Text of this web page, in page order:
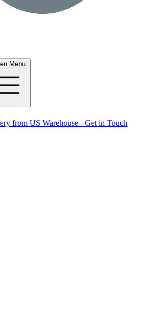
Menu
from US Warehouse - Get in Touch